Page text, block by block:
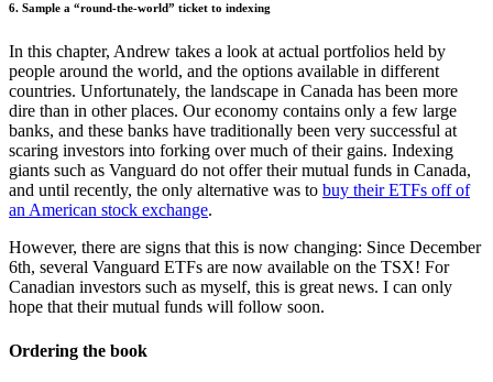
6. Sample a “round-the-world” ticket to indexing
In this chapter, Andrew takes a look at actual portfolios held by
people around the world, and the options available in different
countries. Unfortunately, the landscape in Canada has been more
dire than in other places. Our economy contains only a few large
banks, and these banks have traditionally been very successful at
scaring investors into forking over much of their gains. Indexing
giants such as Vanguard do not offer their mutual funds in Canada,
and until recently, the only alternative was to buy their ETFs off of
an American stock exchange.
However, there are signs that this is now changing: Since December
6th, several Vanguard ETFs are now available on the TSX! For
Canadian investors such as myself, this is great news. I can only
hope that their mutual funds will follow soon.
Ordering the book